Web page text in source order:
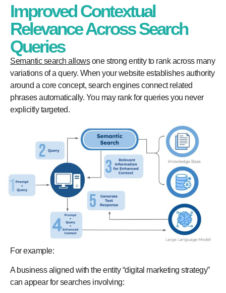
Improved Contextual
Relevance Across Search
Queries
Semantic search allowsone strong entity to rank across many
variations of a query. When your website establishes authority
around a core concept, search engines connect related
phrases automatically. You may rank for queries you never
explicitly targeted.
For example:
A business aligned with the entity “digital marketing strategy”
can appear for searches involving: